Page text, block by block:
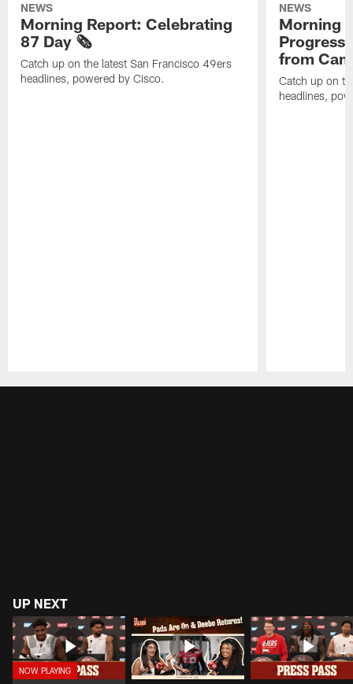
NEWS
Morning Report: Celebrating
87 Day 🗞️
Catch up on the latest San Francisco 49ers
headlines, powered by Cisco.
NEWS
Morning
Progress
from
Catch up on
headlines,
UP NEXT